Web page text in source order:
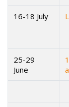
16-18 July
25-29
June